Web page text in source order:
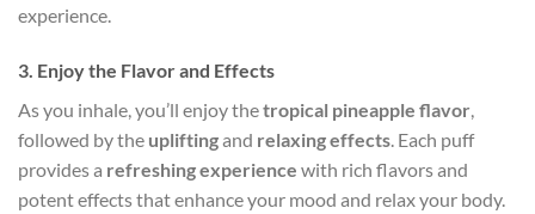
experience.
3. Enjoy the Flavor and Effects
As you inhale, you’ll enjoy thetropical pineapple flavor
followed by the upliftingand relaxing effects . Each puff
provides a refreshing experience with rich flavors and
potent effects that enhance your mood and relax your body.